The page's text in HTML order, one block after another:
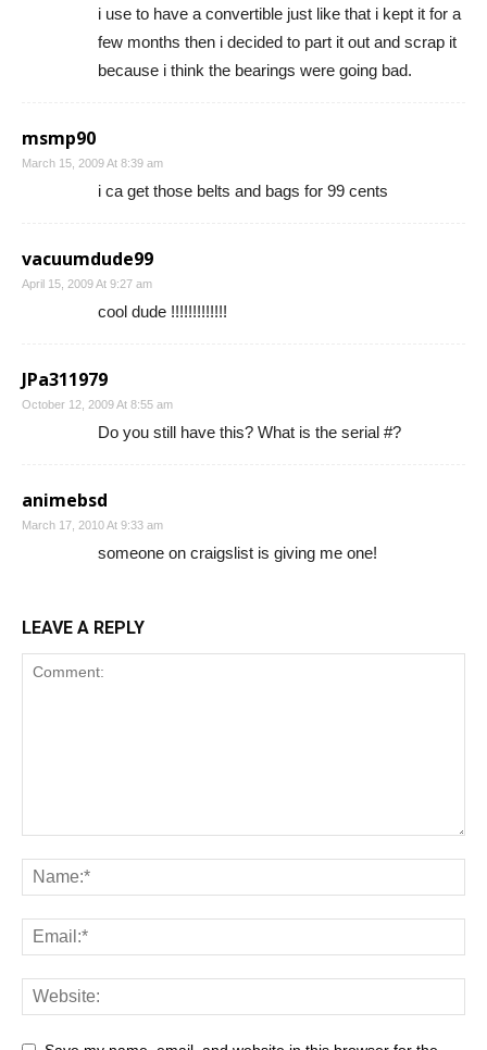
i use to have a convertible just like that i kept it for a
few months then i decided to part it out and scrap it
because i think the bearings were going bad.
msmp90
March 15, 2009 At 8:39 am
i ca get those belts and bags for 99 cents
vacuumdude99
April 15, 2009 At 9:27 am
cool dude !!!!!!!!!!!!!
JPa311979
October 12, 2009 At 8:55 am
Do you still have this? What is the serial #?
animebsd
March 17, 2010 At 9:33 am
someone on craigslist is giving me one!
LEAVE A REPLY